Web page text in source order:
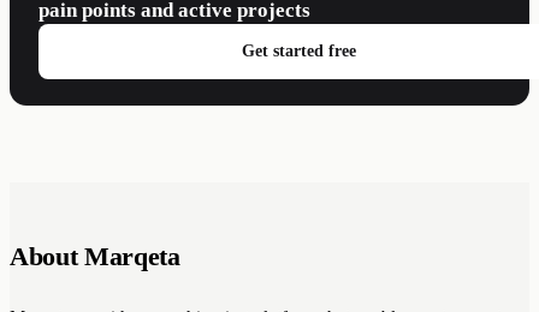
pain points and active projects
Get started free
About Marqeta